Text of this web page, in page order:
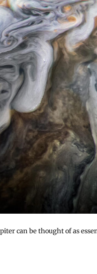
can be thought of as